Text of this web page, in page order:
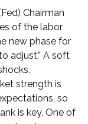
Chairman
of the labor
new phase for
adjust.” A soft
strength is
so
is key. One of